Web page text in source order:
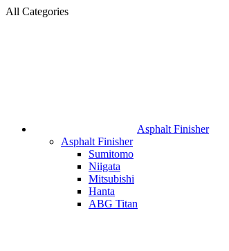
All Categories
Asphalt Finisher
Asphalt Finisher
Sumitomo
Niigata
Mitsubishi
Hanta
ABG Titan